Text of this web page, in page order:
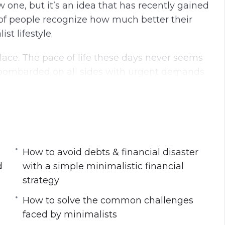
g
s
u
c
but it’s an idea that has recently gained
people recognize how much better their
lifestyle.
The pace of life these days never seems
lifestyle today
physical & mental workspace
at work
to improved productivity, health and
a simple minimalistic financial strategy
lifestyle for its long-term success
How to avoid debts & financial disaster
with a simple minimalistic financial
strategy
How to solve the common challenges
faced by minimalists